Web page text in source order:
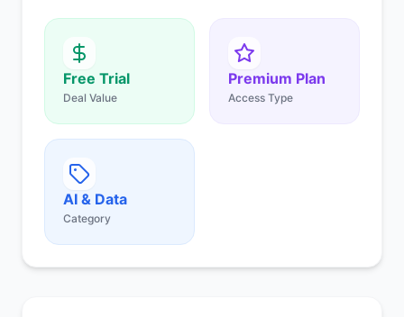
Free Trial
Deal Value
Premium Plan
Access Type
AI & Data
Category